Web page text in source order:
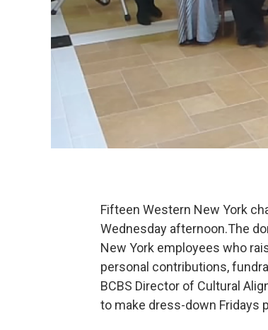
Fifteen Western New York
Wednesday afternoon.The
New York employees who
personal contributions,
BCBS Director of Cultural
to make dress-down Fridays